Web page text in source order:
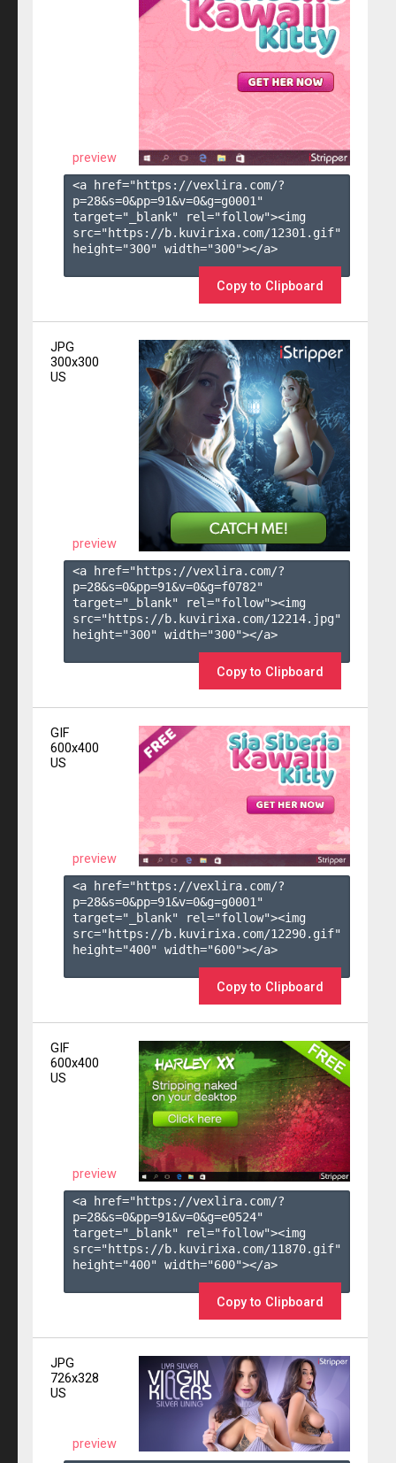
preview
<a href="https://vexlira.com/?
p=28&s=0&pp=91&v=0&g=g0001 "
target="_blank" rel="follow"><img
src="https://b.kuvirixa.com/12301.gif"
height="300" width="300"></a>
Copy to Clipboard
JPG
300x300
US
preview
<a href="https://vexlira.com/?
p=28&s=0&pp=91&v=0&g=f0782"
target="_blank" rel="follow"><img
src="https://b.kuvirixa.com/12214.jpg"
height="300" width="300"></a>
Copy to Clipboard
GIF
600x400
US
preview
<a href="https://vexlira.com/?
p=28&s=0&pp=91&v=0&g=g0001 "
target="_blank" rel="follow"><img
src="https://b.kuvirixa.com/12290.gif"
height="400" width="600"></a>
Copy to Clipboard
GIF
600x400
US
preview
<a href="https://vexlira.com/?
p=28&s=0&pp=91&v=0&g=e0524"
target="_blank" rel="follow"><img
src="https://b.kuvirixa.com/11870.gif"
height="400" width="600"></a>
Copy to Clipboard
JPG
726x328
US
preview